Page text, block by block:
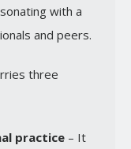
with a
and peers.
three
practice – It